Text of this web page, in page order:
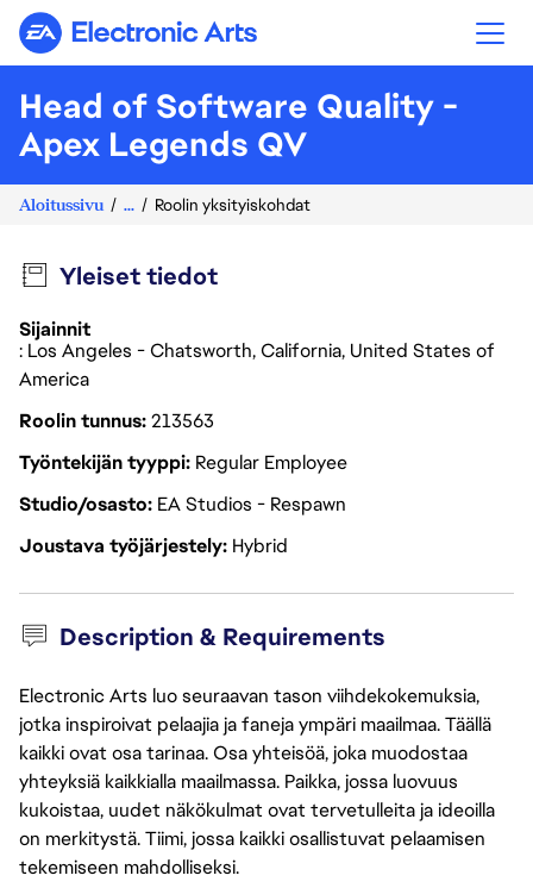
Electronic Arts
Head of Software Quality -
Apex Legends QV
Aloitussivu ... Roolin yksityiskohdat
Yleiset tiedot
Sijainnit
: Los Angeles - Chatsworth, California, United States of
America
Roolin tunnus213563
Työntekijän tyyppi Regular Employee
Studio/osasto EA Studios - Respawn
Joustava työjärjestely Hybrid
Description & Requirements
Electronic Arts luo seuraavan tason viihdekokemuksia,
jotka inspiroivat pelaajia ja faneja ympäri maailmaa. Täällä
kaikki ovat osa tarinaa. Osa yhteisöä, joka muodostaa
yhteyksiä kaikkialla maailmassa. Paikka, jossa luovuus
kukoistaa, uudet näkökulmat ovat tervetulleita ja ideoilla
on merkitystä. Tiimi, jossa kaikki osallistuvat pelaamisen
tekemiseen mahdolliseksi.